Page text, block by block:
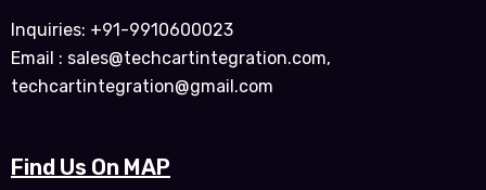
Inquiries: +91-9910600023
Email : sales@techcartintegration.com,
techcartintegration@gmail.com
Find Us On MAP